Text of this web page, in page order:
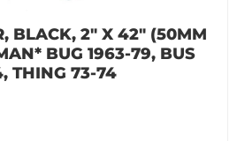
BLACK, 2" X 42" (50MM
BUG 1963-79, BUS
THING 73-74